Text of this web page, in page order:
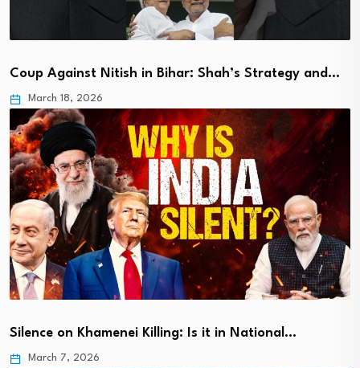
Coup Against Nitish in Bihar: Shah’s Strategy and…
March 18, 2026
Silence on Khamenei Killing: Is it in National…
March 7, 2026